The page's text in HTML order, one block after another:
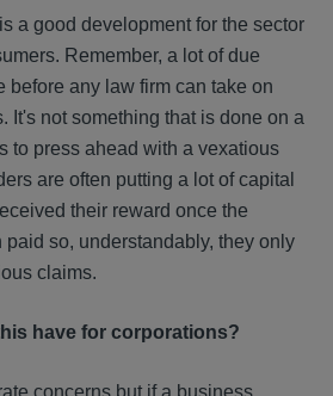
a good development for the sector
Remember, a lot of due
before any law firm can take on
It's not something that is done on a
to press ahead with a vexatious
are often putting a lot of capital
their reward once the
so, understandably, they only
claims.
have for corporations?
concerns but if a business